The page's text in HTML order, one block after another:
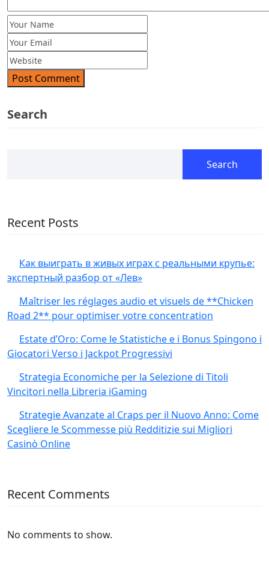
Post Comment
Search
Search
Recent Posts
Как выиграть в живых играх с реальными крупье:
экспертный разбор от «Лев»
Maîtriser les réglages audio et visuels de **Chicken
Road 2** pour optimiser votre concentration
Estate d’Oro: Come le Statistiche e i Bonus Spingono i
Giocatori Verso i Jackpot Progressivi
Strategia Economiche per la Selezione di Titoli
Vincitori nella Libreria iGaming
Strategie Avanzate al Craps per il Nuovo Anno: Come
Scegliere le Scommesse più Redditizie sui Migliori
Casinò Online
Recent Comments
No comments to show.